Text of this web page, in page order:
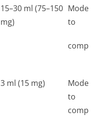
15–30 ml (75–150
mg)
to
3 ml (15 mg)
to